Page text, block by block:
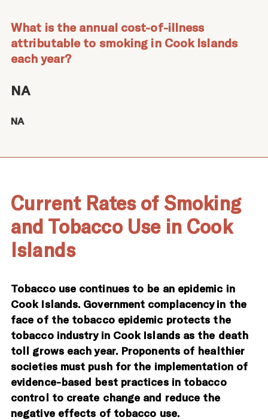
What is the annual cost-of-illness
attributable to smoking in Cook Islands
each year?
NA
NA
Current Rates of Smoking
and Tobacco Use in Cook
Islands
Tobacco use continues to be an epidemic in
Cook Islands. Government complacency in the
face of the tobacco epidemic protects the
tobacco industry in Cook Islands as the death
toll grows each year. Proponents of healthier
societies must push for the implementation of
evidence-based best practices in tobacco
control to create change and reduce the
negative effects of tobacco use.